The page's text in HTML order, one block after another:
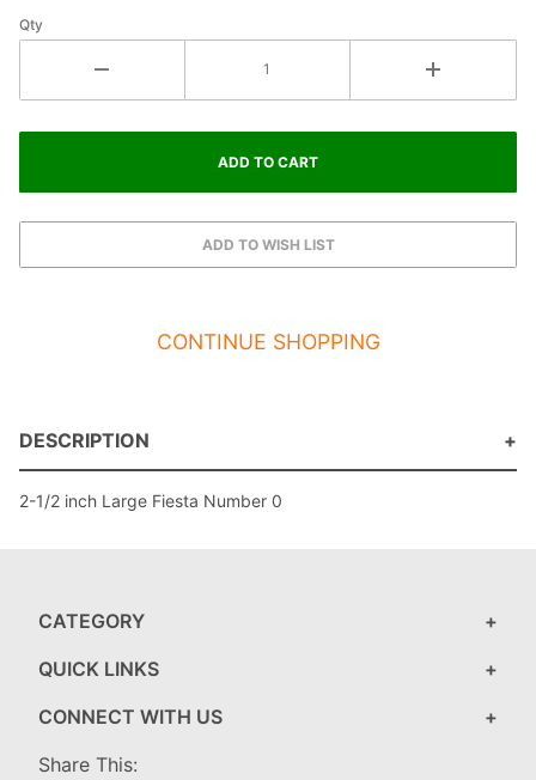
Qty
CONTINUE SHOPPING
DESCRIPTION
2-1/2 inch Large Fiesta Number 0
CATEGORY
QUICK LINKS
CONNECT WITH US
Share This: